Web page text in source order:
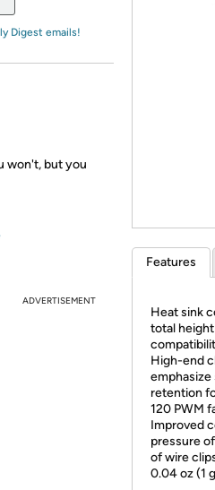
Amazon
Digest emails!
won't, but you
ADVERTISEMENT
Features
Heat sink
total
High-end
emphasize
retention
120 PWM
Improved
pressure
of wire
0.04 oz (1